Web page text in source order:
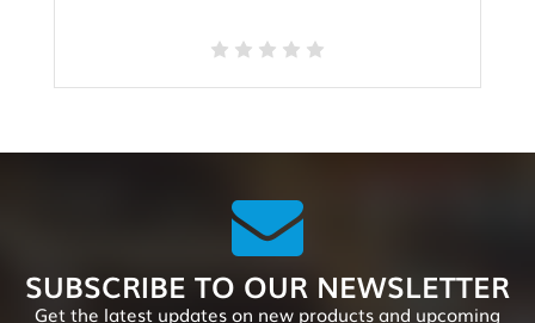
SUBSCRIBE TO OUR NEWSLETTER
Get the latest updates on new products and upcoming